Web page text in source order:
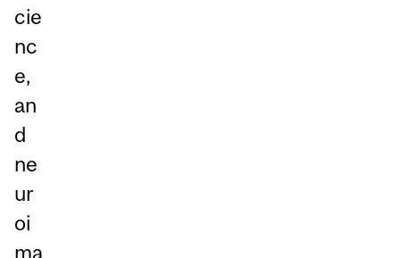
cie
nc
e,
an
d
ne
ur
oi
ma